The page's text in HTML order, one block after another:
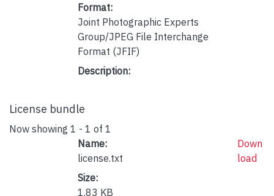
Format:
Joint Photographic Experts
Group/JPEG File Interchange
Format (JFIF)
Description:
License bundle
Now showing 1 - 1 of 1
Name:
license.txt
Size:
1.83 KB
Down
load